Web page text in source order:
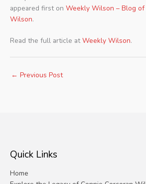
appeared first on Weekly Wilson – Blog of
Wilson.
Read the full article atWeekly Wilson.
← Previous Post
Quick Links
Home